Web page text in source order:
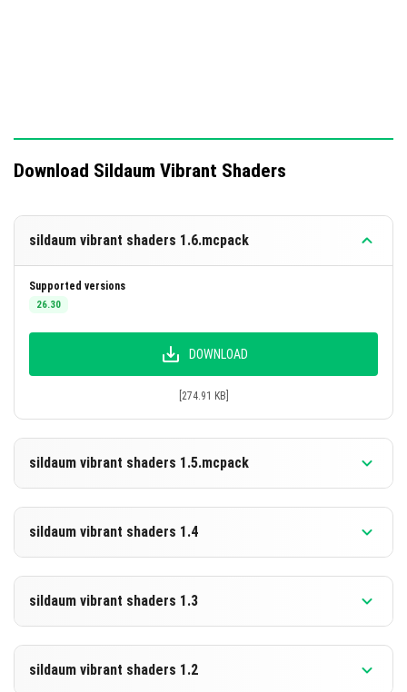
Download Sildaum Vibrant Shaders
sildaum vibrant shaders 1.6.mcpack
Supported versions
26.30
DOWNLOAD
[274.91 KB]
sildaum vibrant shaders 1.5.mcpack
Supported versions
26.30
DOWNLOAD
sildaum vibrant shaders 1.4
Supported versions
26.30
DOWNLOAD
sildaum vibrant shaders 1.3
Supported versions
26.20
sildaum vibrant shaders 1.2